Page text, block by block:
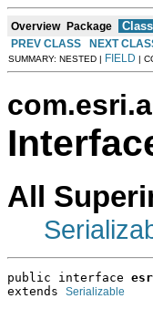
Overview Package Class
PREV CLASS
NEXT
SUMMARY: NESTED | FIELD |
All
public interface
extends Serializable